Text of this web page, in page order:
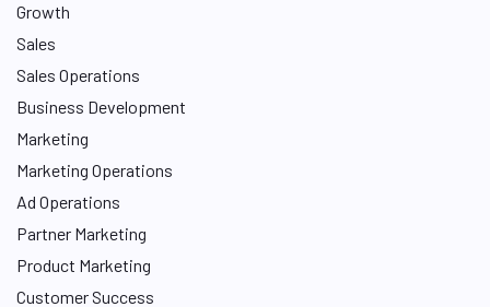
Growth
Sales
Sales Operations
Business Development
Marketing
Marketing Operations
Ad Operations
Partner Marketing
Product Marketing
Customer Success